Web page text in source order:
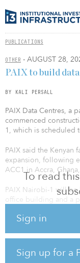
PUBLICATIONS
OTHER - AUGUST 28,
To read
Sign in
Sign up for a
PAIX to build
BY KALI PERSALL
PAIX Data Centres, a
commenced
1, which is scheduled
PAIX said the Kenyan
expansion, following
ACC1 in Accra,
PAIX Nairobi-1 will be
office building and a
total power capacity
99.982 percent.